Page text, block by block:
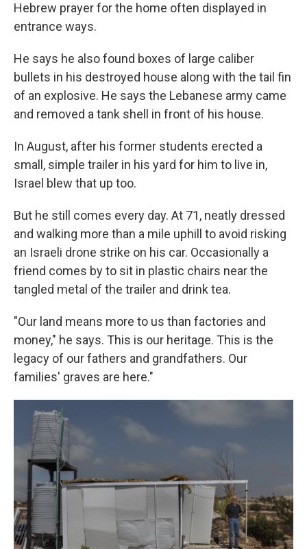
Hebrew prayer for the home often displayed in
entrance ways.
He says he also found boxes of large caliber
bullets in his destroyed house along with the tail fin
of an explosive. He says the Lebanese army came
and removed a tank shell in front of his house.
In August, after his former students erected a
small, simple trailer in his yard for him to live in,
Israel blew that up too.
But he still comes every day. At 71, neatly dressed
and walking more than a mile uphill to avoid risking
an Israeli drone strike on his car. Occasionally a
friend comes by to sit in plastic chairs near the
tangled metal of the trailer and drink tea.
"Our land means more to us than factories and
money," he says. This is our heritage. This is the
legacy of our fathers and grandfathers. Our
families' graves are here."